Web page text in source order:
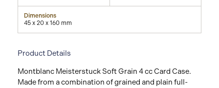
Dimensions
45 x 20 x 160 mm
Product Details
Montblanc Meisterstuck Soft Grain 4 cc Card Case.
Made from a combination of grained and plain full-